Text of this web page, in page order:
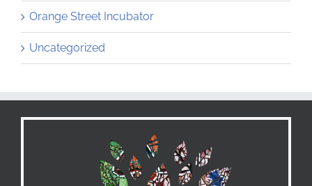
Orange Street Incubator
Uncategorized